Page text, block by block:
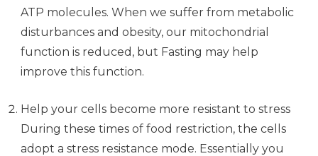
ATP molecules. When we suffer from metabolic
disturbances and obesity, our mitochondrial
function is reduced, but Fasting may help
improve this function.
Help your cells become more resistant to stress
During these times of food restriction, the cells
adopt a stress resistance mode. Essentially you